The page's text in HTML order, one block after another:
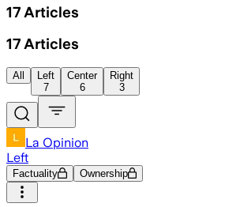
17 Articles
17 Articles
All
Left
7
Center
6
Right
3
La Opinion
Left
Factuality Ownership